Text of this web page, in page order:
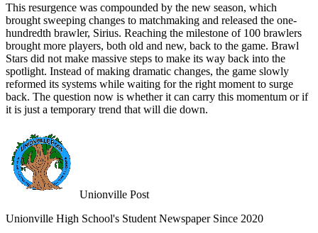
This resurgence was compounded by the new season, which
brought sweeping changes to matchmaking and released the one-
hundredth brawler, Sirius. Reaching the milestone of 100 brawlers
brought more players, both old and new, back to the game. Brawl
Stars did not make massive steps to make its way back into the
spotlight. Instead of making dramatic changes, the game slowly
reformed its systems while waiting for the right moment to surge
back. The question now is whether it can carry this momentum or if
it is just a temporary trend that will die down.
Unionville Post
Unionville High School's Student Newspaper Since 2020